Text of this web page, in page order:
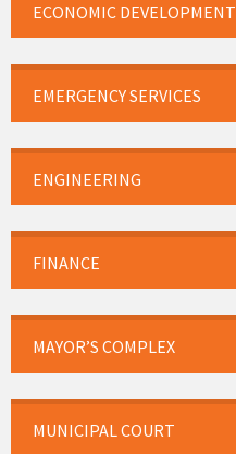
ECONOMIC DEVELOPMENT
EMERGENCY SERVICES
ENGINEERING
FINANCE
MAYOR’S COMPLEX
MUNICIPAL COURT